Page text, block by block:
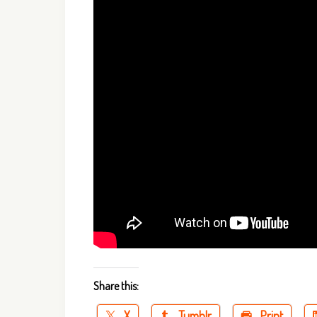
Share this: